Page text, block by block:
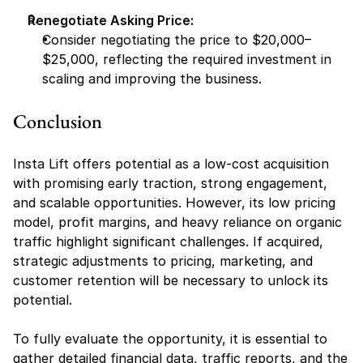
Renegotiate Asking Price:
Consider negotiating the price to $20,000–
$25,000, reflecting the required investment in
scaling and improving the business.
Conclusion
Insta Lift offers potential as a low-cost acquisition
with promising early traction, strong engagement,
and scalable opportunities. However, its low pricing
model, profit margins, and heavy reliance on organic
traffic highlight significant challenges. If acquired,
strategic adjustments to pricing, marketing, and
customer retention will be necessary to unlock its
potential.
To fully evaluate the opportunity, it is essential to
gather detailed financial data, traffic reports, and the